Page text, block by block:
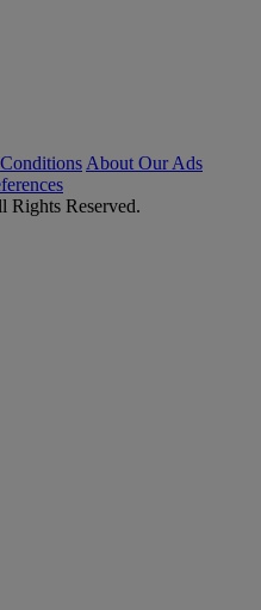
About Our Ads
Reserved.